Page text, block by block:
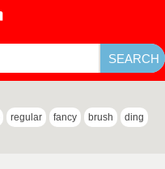
regular fancy brush ding